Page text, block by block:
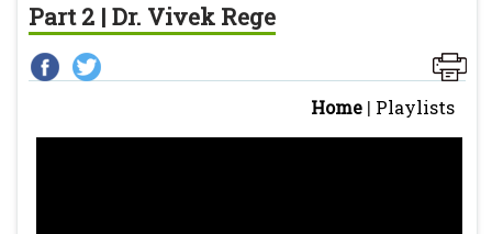
Part 2 | Dr. Vivek Rege
Home | Playlists